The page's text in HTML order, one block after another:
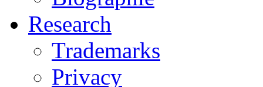
Research
Trademarks
Privacy